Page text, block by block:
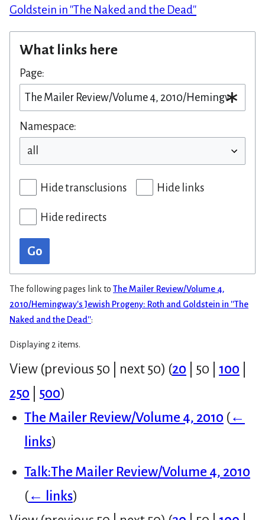
Goldstein in ''The Naked and the Dead''
What links here
Page:
Namespace:
Hide transclusions Hide links
Hide redirects
Go
The following pages link to The Mailer Review/Volume 4,
2010/Hemingway's Jewish Progeny: Roth and Goldstein in ''The
Naked and the Dead'':
Displaying 2 items.
View (previous 50 next 50) (20 50 100
250
500)
The Mailer Review/Volume 4, 2010 (←
links)
Talk:The Mailer Review/Volume 4, 2010
(← links)